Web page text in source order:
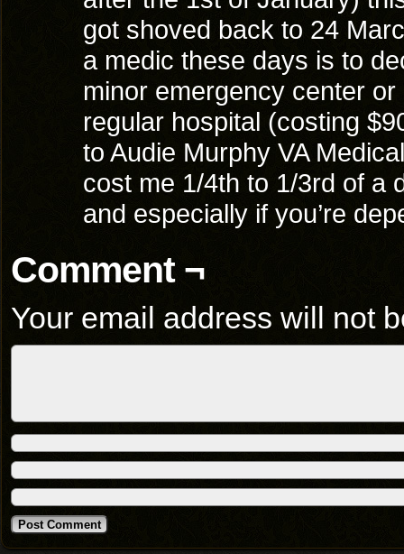
got shoved back to 24
a medic these days is to
minor emergency center
regular hospital (costing
to Audie Murphy VA
cost me 1/4th to 1/3rd of a
and especially if you’re
Comment ¬
Your email address will not